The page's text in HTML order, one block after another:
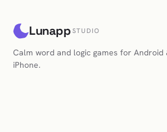
Lunapp STUDIO
Calm word and logic games for Android
iPhone.